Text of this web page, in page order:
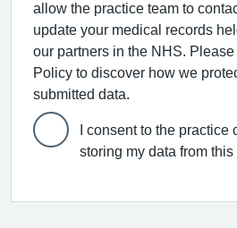
allow the practice team to
update your medical records
our partners in the NHS.
Policy to discover how we
submitted data.
I consent to the practice
storing my data from this